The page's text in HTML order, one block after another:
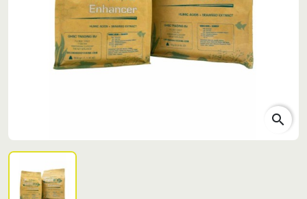
search